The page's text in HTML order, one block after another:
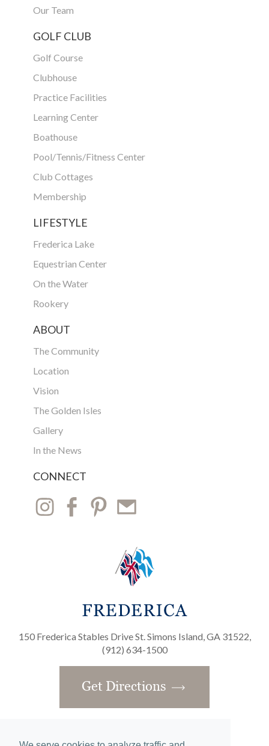
Our Team
GOLF CLUB
Golf Course
Clubhouse
Practice Facilities
Learning Center
Boathouse
Pool/Tennis/Fitness Center
Club Cottages
Membership
LIFESTYLE
Frederica Lake
Equestrian Center
On the Water
Rookery
ABOUT
The Community
Location
Vision
The Golden Isles
Gallery
In the News
CONNECT
150 Frederica Stables Drive St. Simons Island, GA 31522,
(912) 634-1500
Get Directions